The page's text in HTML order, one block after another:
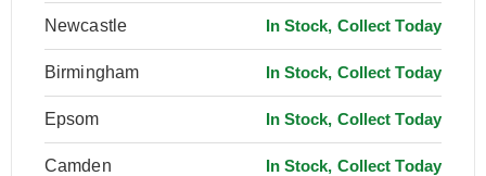
Newcastle In Stock, Collect Today
Birmingham In Stock, Collect Today
Epsom In Stock, Collect Today
Camden In Stock, Collect Today